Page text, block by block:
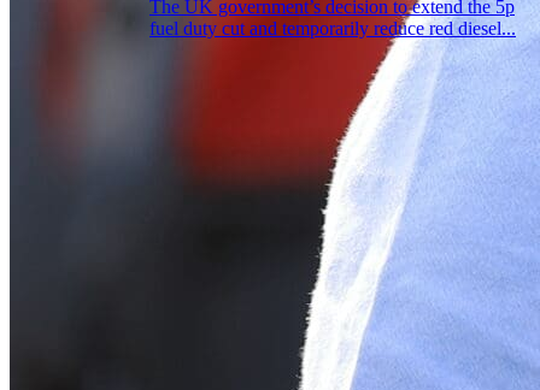
The UK government’s decision to extend the 5p
fuel duty cut and temporarily reduce red diesel...